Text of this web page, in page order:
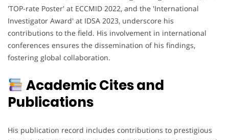
'TOP-rate Poster' at ECCMID 2022, and the 'International
Investigator Award' at IDSA 2023, underscore his
contributions to the field. His involvement in international
conferences ensures the dissemination of his findings,
fostering global collaboration.
Academic Cites and
Publications
His publication record includes contributions to prestigious